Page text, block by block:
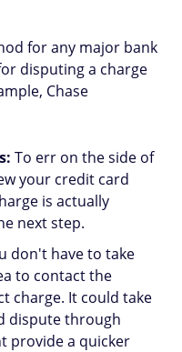
for any major bank
disputing a charge
Chase
To err on the side of
your credit card
is actually
next step.
don't have to take
to contact the
charge. It could take
dispute through
provide a quicker